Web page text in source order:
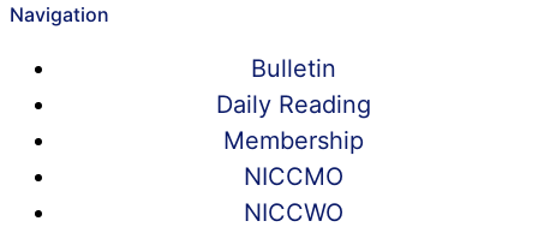
Navigation
Bulletin
Daily Reading
Membership
NICCMO
NICCWO